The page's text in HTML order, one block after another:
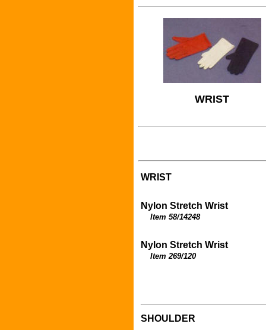
WRIST
WRIST
Nylon Stretch Wrist
Item 58/14248
Nylon Stretch Wrist
Item 269/120
SHOULDER